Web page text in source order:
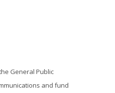
General Public
and fund